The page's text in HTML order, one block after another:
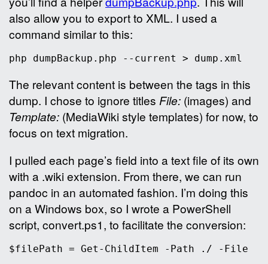
also allow you to export to XML. I used a
command similar to this:
The relevant content is between the tags in this
dump. I chose to ignore titles File: (images) and
Template: (MediaWiki style templates) for now, to
focus on text migration.
I pulled each page’s field into a text file of its own
with a .wiki extension. From there, we can run
pandoc in an automated fashion. I’m doing this
on a Windows box, so I wrote a PowerShell
script, convert.ps1, to facilitate the conversion:
$filePath = Get-ChildItem -Path ./ -File